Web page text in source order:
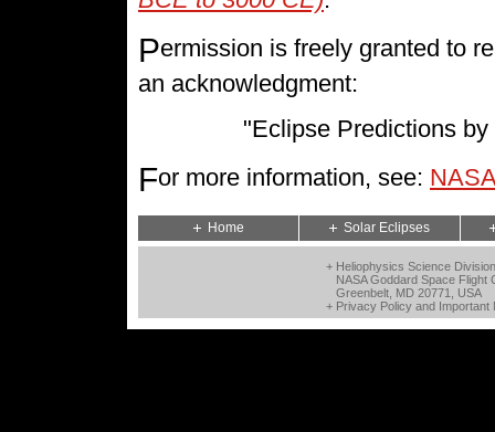
Permission is freely granted to
an acknowledgment:
"Eclipse Predictions
For more information, see:
Home Solar Eclipses
+ Heliophysics Science
NASA Goddard Space Flight
Greenbelt, MD 20771, USA
+ Privacy Policy and Important